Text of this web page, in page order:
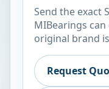
Send the exact
MIBearings
original brand
Request